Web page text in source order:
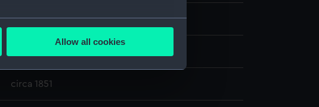
to within several meters
Allow all cookies
Not on display
circa 1851